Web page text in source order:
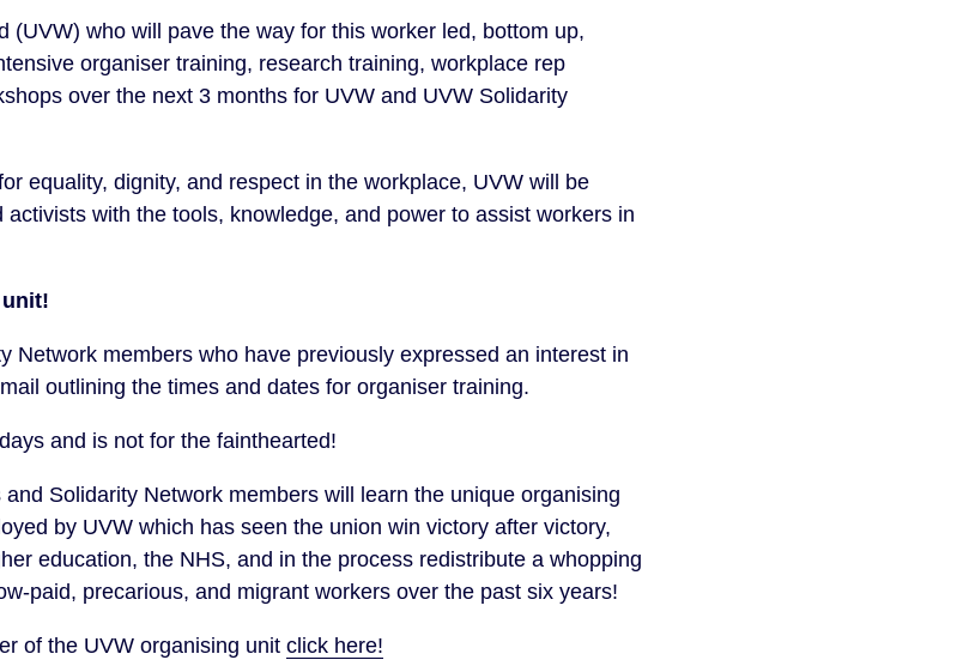
(UVW) who will pave the way for this worker led, bottom up,
organiser training, research training, workplace rep
over the next 3 months for UVW and UVW Solidarity
equality, dignity, and respect in the workplace, UVW will be
with the tools, knowledge, and power to assist workers in
Network members who have previously expressed an interest in
outlining the times and dates for organiser training.
and is not for the fainthearted!
Solidarity Network members will learn the unique organising
by UVW which has seen the union win victory after victory,
education, the NHS, and in the process redistribute a whopping
paid, precarious, and migrant workers over the past six years!
of the UVW organising unit click here!